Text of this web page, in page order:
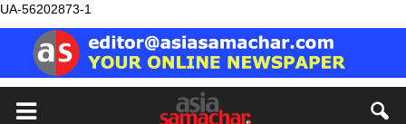
UA-56202873-1